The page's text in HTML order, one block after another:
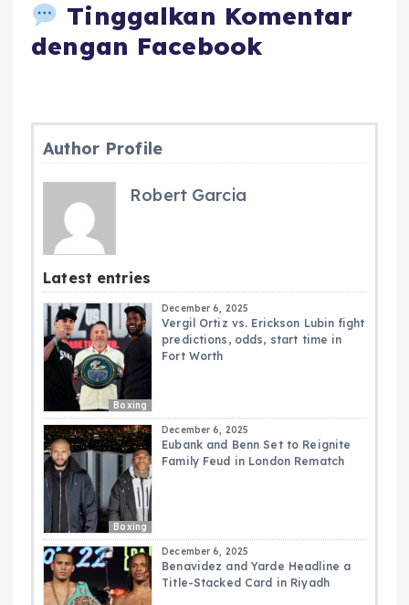
Tinggalkan Komentar
dengan Facebook
Author Profile
Robert Garcia
Latest entries
Boxing
December 6, 2025
Vergil Ortiz vs. Erickson Lubin fight
predictions, odds, start time in
Fort Worth
Boxing
December 6, 2025
Eubank and Benn Set to Reignite
Family Feud in London Rematch
December 6, 2025
Benavidez and Yarde Headline a
Title-Stacked Card in Riyadh